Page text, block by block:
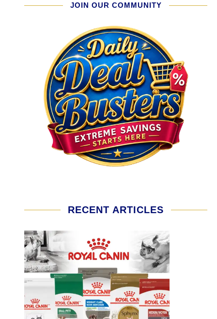
JOIN OUR COMMUNITY
RECENT ARTICLES